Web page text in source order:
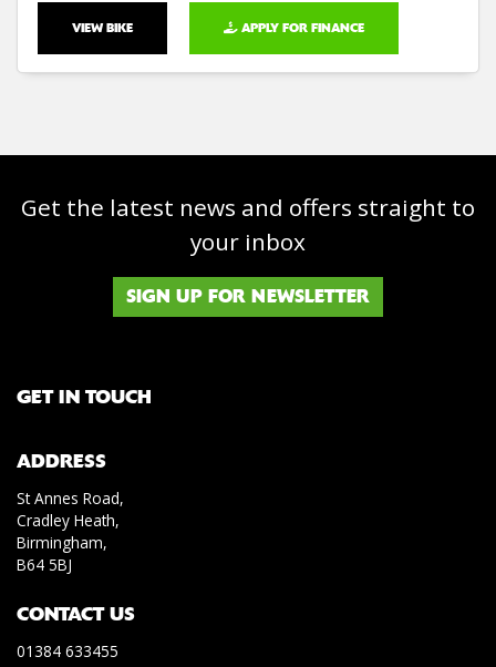
VIEW BIKE APPLY FOR FINANCE
Get the latest news and offers straight to
your inbox
SIGN UP FOR NEWSLETTER
GET IN TOUCH
ADDRESS
St Annes Road,
Cradley Heath,
Birmingham,
B64 5BJ
CONTACT US
01384 633455